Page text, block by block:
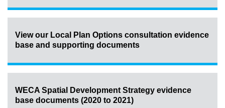
View our Local Plan Options consultation evidence
base and supporting documents
WECA Spatial Development Strategy evidence
base documents (2020 to 2021)